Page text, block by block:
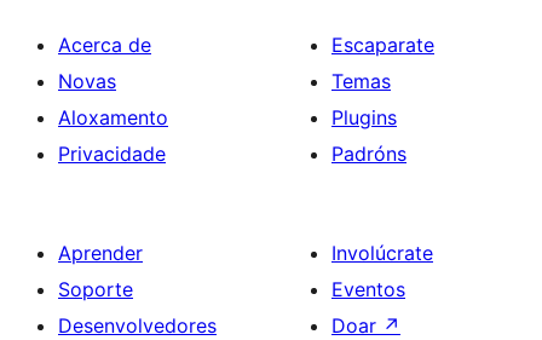
Acerca de
Novas
Aloxamento
Privacidade
Escaparate
Temas
Plugins
Padróns
Aprender
Soporte
Desenvolvedores
Involúcrate
Eventos
Doar ↗